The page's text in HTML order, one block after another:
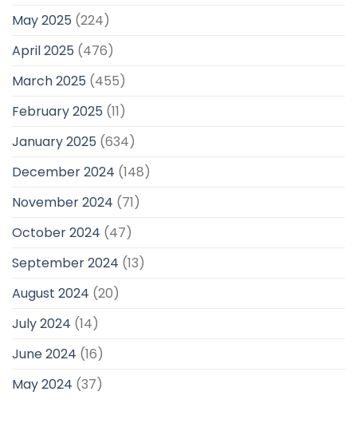
May 2025 (224)
April 2025 (476)
March 2025 (455)
February 2025 (11)
January 2025 (634)
December 2024 (148)
November 2024 (71)
October 2024 (47)
September 2024 (13)
August 2024 (20)
July 2024 (14)
June 2024 (16)
May 2024 (37)